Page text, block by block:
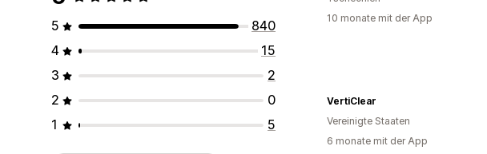
5
840
4
15
3
2
2
0
1
5
10 monate mit der App
VertiClear
Vereinigte Staaten
6 monate mit der App